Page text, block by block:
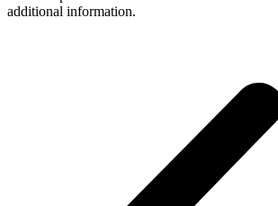
additional information.